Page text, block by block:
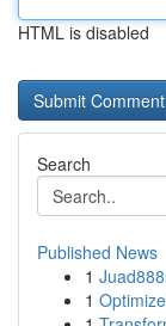
HTML is disabled
Search
Published News
1
1